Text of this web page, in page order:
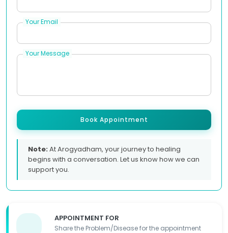
APPOINTMENT FOR
Share the Problem/Disease for the appointment
Your Email
Your Message
Book Appointment
Note:At Arogyadham, your journey to healing
begins with a conversation. Let us know how we can
support you.